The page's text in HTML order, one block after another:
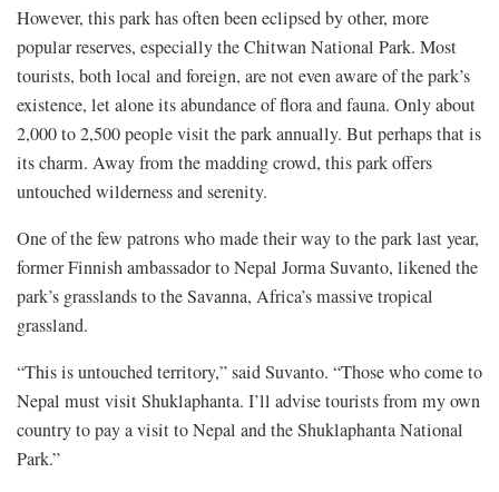
However, this park has often been eclipsed by other, more
popular reserves, especially the Chitwan National Park. Most
tourists, both local and foreign, are not even aware of the park’s
existence, let alone its abundance of flora and fauna. Only about
2,000 to 2,500 people visit the park annually. But perhaps that is
its charm. Away from the madding crowd, this park offers
untouched wilderness and serenity.
One of the few patrons who made their way to the park last year,
former Finnish ambassador to Nepal Jorma Suvanto, likened the
park’s grasslands to the Savanna, Africa’s massive tropical
grassland.
“This is untouched territory,” said Suvanto. “Those who come to
Nepal must visit Shuklaphanta. I’ll advise tourists from my own
country to pay a visit to Nepal and the Shuklaphanta National
Park.”